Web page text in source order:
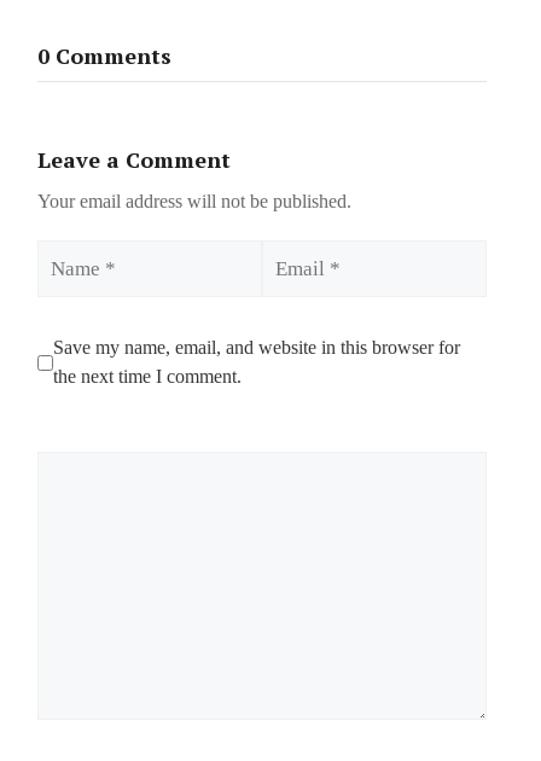
0 Comments
Leave a Comment
Your email address will not be published.
Save my name, email, and website in this browser for
the next time I comment.